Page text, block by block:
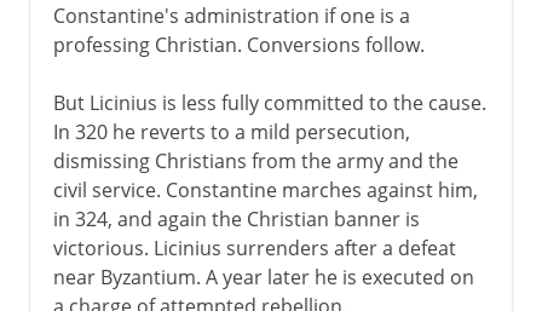
Constantine's administration if one is a
professing Christian. Conversions follow.
But Licinius is less fully committed to the cause.
In 320 he reverts to a mild persecution,
dismissing Christians from the army and the
civil service. Constantine marches against him,
in 324, and again the Christian banner is
victorious. Licinius surrenders after a defeat
near Byzantium. A year later he is executed on